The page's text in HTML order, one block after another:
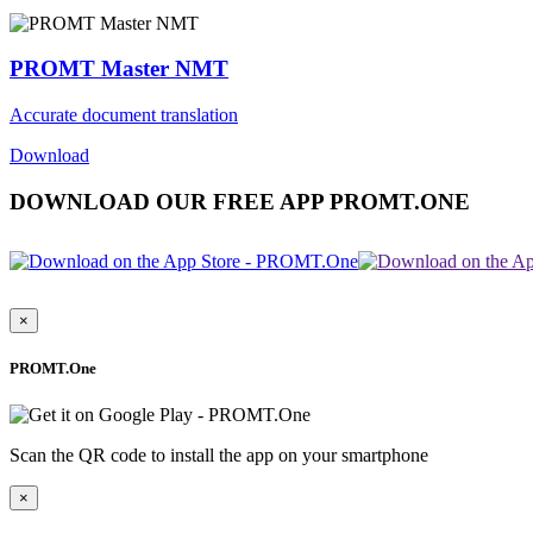
PROMT Master NMT
Accurate document translation
Download
DOWNLOAD OUR FREE APP PROMT.ONE
×
PROMT.One
Scan the QR code to install the app on your smartphone
×